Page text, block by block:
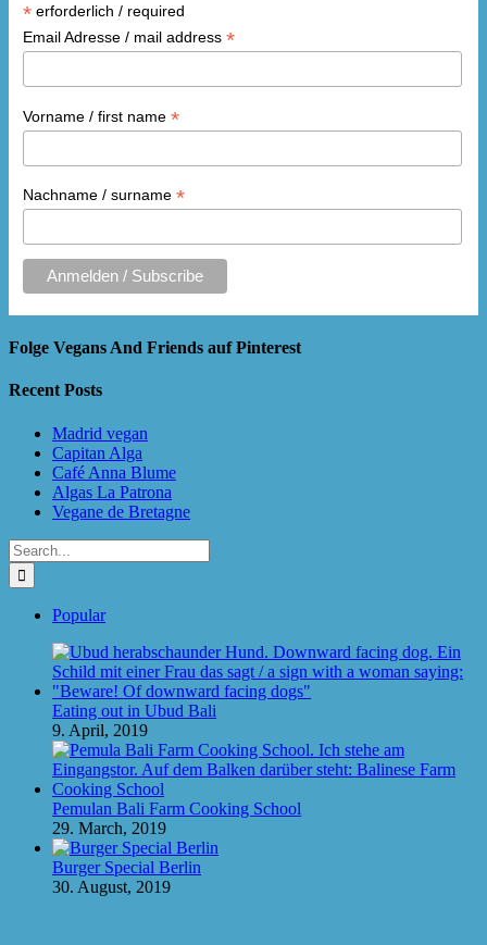
*erforderlich / required
Email Adresse / mail address *
Vorname / first name *
Nachname / surname *
Folge Vegans And Friends auf Pinterest
Recent Posts
Madrid vegan
Capitan Alga
Café Anna Blume
Algas La Patrona
Vegane de Bretagne
Search
for:
Popular
Eating out in Ubud Bali
9. April, 2019
Pemulan Bali Farm Cooking School
29. March, 2019
Burger Special Berlin
30. August, 2019